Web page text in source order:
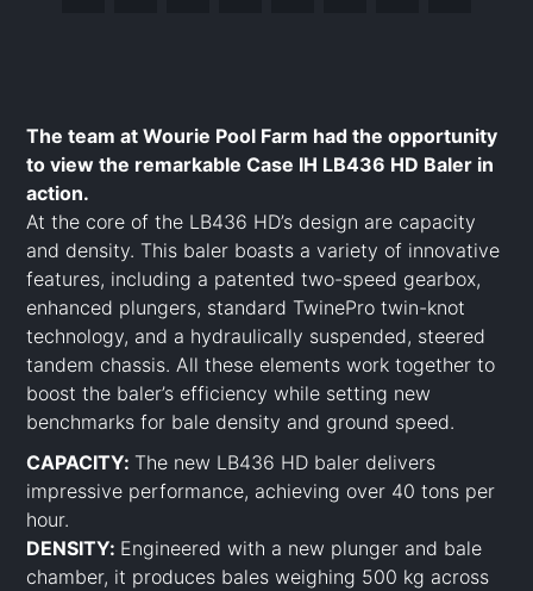
The team at Wourie Pool Farm had the opportunity
to view the remarkable Case IH LB436 HD Baler in
action.
At the core of the LB436 HD’s design are capacity
and density. This baler boasts a variety of innovative
features, including a patented two-speed gearbox,
enhanced plungers, standard TwinePro twin-knot
technology, and a hydraulically suspended, steered
tandem chassis. All these elements work together to
boost the baler’s efficiency while setting new
benchmarks for bale density and ground speed.
CAPACITY: The new LB436 HD baler delivers
impressive performance, achieving over 40 tons per
hour.
DENSITY: Engineered with a new plunger and bale
chamber, it produces bales weighing 500 kg across